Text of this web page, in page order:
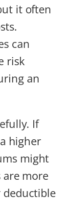
it often
can
risk
an
If
higher
might
are more
deductible